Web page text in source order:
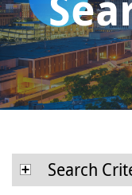
Search